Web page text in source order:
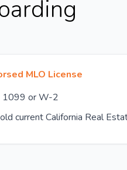
MLO License
1099 or W-2
current California Real